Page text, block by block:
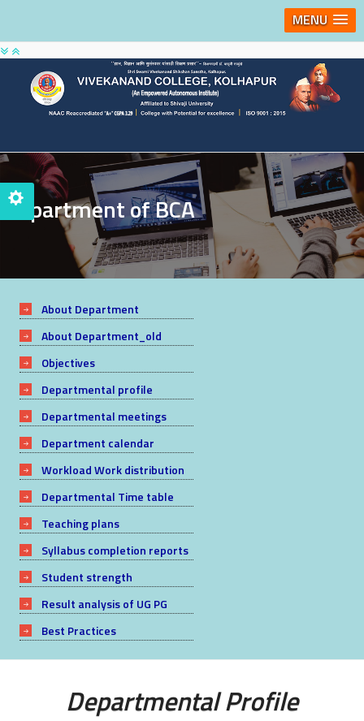
MENU
Department of BCA
About Department
About Department_old
Objectives
Departmental profile
Departmental meetings
Department calendar
Workload Work distribution
Departmental Time table
Teaching plans
Syllabus completion reports
Student strength
Result analysis of UG PG
Best Practices
Departmental Profile